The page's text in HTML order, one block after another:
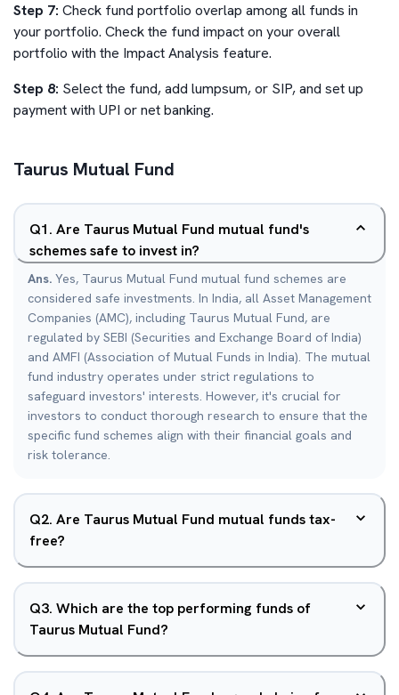
Step 7: Check fund portfolio overlap among all funds in
your portfolio. Check the fund impact on your overall
portfolio with the Impact Analysis feature.
Step 8: Select the fund, add lumpsum, or SIP, and set up
payment with UPI or net banking.
Taurus Mutual Fund
Q1. Are Taurus Mutual Fund mutual fund's
schemes safe to invest in?
Ans. Yes, Taurus Mutual Fund mutual fund schemes are
considered safe investments. In India, all Asset Management
Companies (AMC), including Taurus Mutual Fund, are
regulated by SEBI (Securities and Exchange Board of India)
and AMFI (Association of Mutual Funds in India). The mutual
fund industry operates under strict regulations to
safeguard investors' interests. However, it's crucial for
investors to conduct thorough research to ensure that the
specific fund schemes align with their financial goals and
risk tolerance.
Q2. Are Taurus Mutual Fund mutual funds tax-
free?
Q3. Which are the top performing funds of
Taurus Mutual Fund?